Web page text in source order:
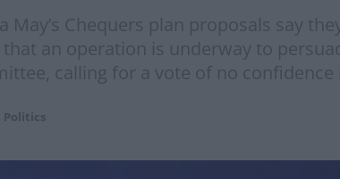
May’s Chequers plan proposals say
an operation is underway to
calling for a vote of no
Politics